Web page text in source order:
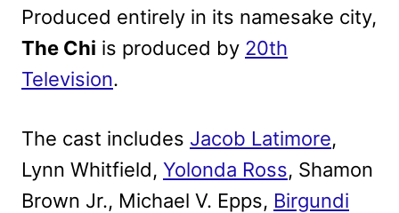
Produced entirely in its namesake city,
The Chi is produced by 20th
Television.
The cast includes Jacob Latimore,
Lynn Whitfield, Yolonda Ross, Shamon
Brown Jr., Michael V. Epps, Birgundi